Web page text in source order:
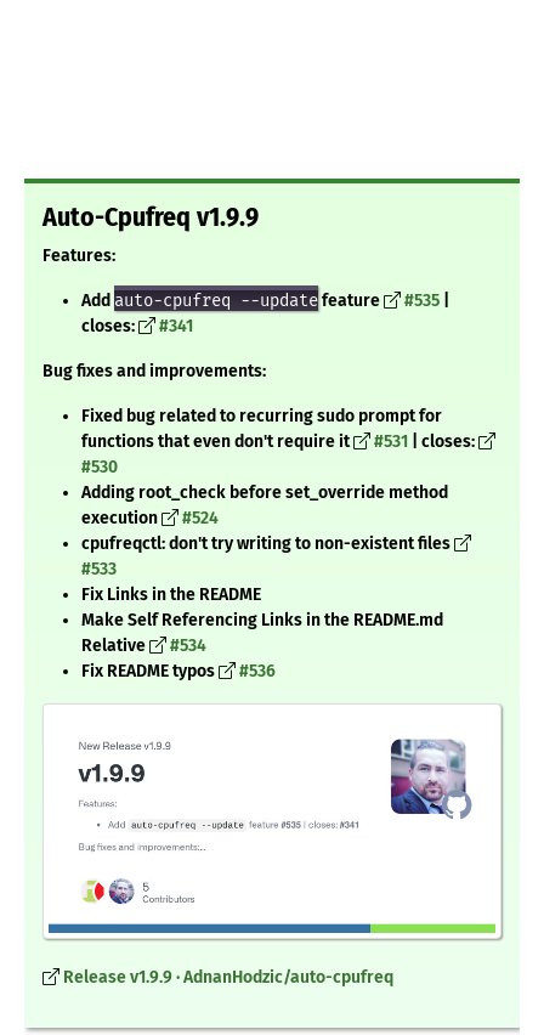
Auto-Cpufreq v1.9.9
Features:
Add auto-cpufreq --updatefeature #535
closes:
#341
Bug fixes and improvements:
Fixed bug related to recurring sudo prompt for
functions that even don't require it
#531 | closes:
#530
Adding root_check before set_override method
execution
#524
cpufreqctl: don't try writing to non-existent files
#533
Fix Links in the README
Make Self Referencing Links in the README.md
Relative
#534
Fix README typos
#536
Release v1.9.9 · AdnanHodzic/auto-cpufreq